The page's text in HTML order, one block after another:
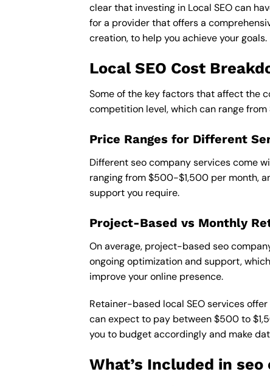
clear that investing in Local SEO can
for a provider that offers a
creation, to help you achieve your goals.
Local SEO Cost
Some of the key factors that affect the
competition level, which can range
Price Ranges for Different
Different seo company services come
ranging from $500-$1,500 per month,
support you require.
Project-Based vs Monthly
On average, project-based seo
ongoing optimization and support,
improve your online presence.
Retainer-based local SEO services
can expect to pay between $500 to
you to budget accordingly and make
What’s Included in seo